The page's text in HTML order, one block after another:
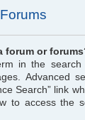
forum or
in the search
Advanced
Search” link
to access the